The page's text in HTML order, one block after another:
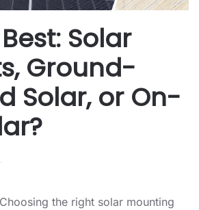
Solar
Ground-
Solar, or On-
.
the right solar mounting